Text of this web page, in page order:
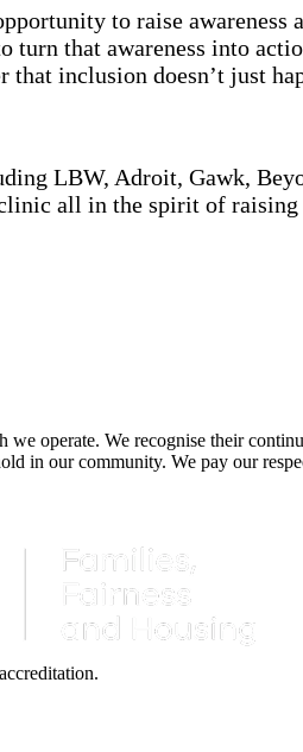
to raise
that awareness into
inclusion doesn’t just
LBW, Adroit, Gawk,
all in the spirit of raising
operate. We recognise their
in our community. We pay our